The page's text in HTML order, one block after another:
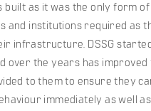
built as it was the only form
and institutions required as
infrastructure. DSSG
over the years has improved
to them to ensure they
immediately as well